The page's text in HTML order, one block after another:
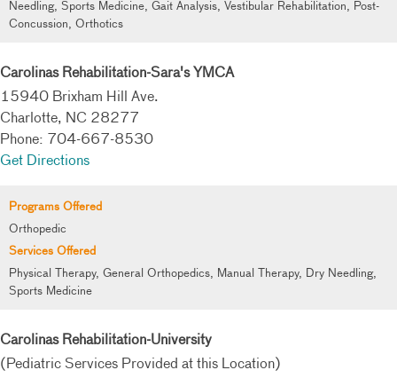
Needling, Sports Medicine, Gait Analysis, Vestibular Rehabilitation, Post-
Concussion, Orthotics
Carolinas Rehabilitation-Sara's YMCA
15940 Brixham Hill Ave.
Charlotte, NC 28277
Phone: 704-667-8530
Get Directions
Programs Offered
Orthopedic
Services Offered
Physical Therapy, General Orthopedics, Manual Therapy, Dry Needling,
Sports Medicine
Carolinas Rehabilitation-University
(Pediatric Services Provided at this Location)